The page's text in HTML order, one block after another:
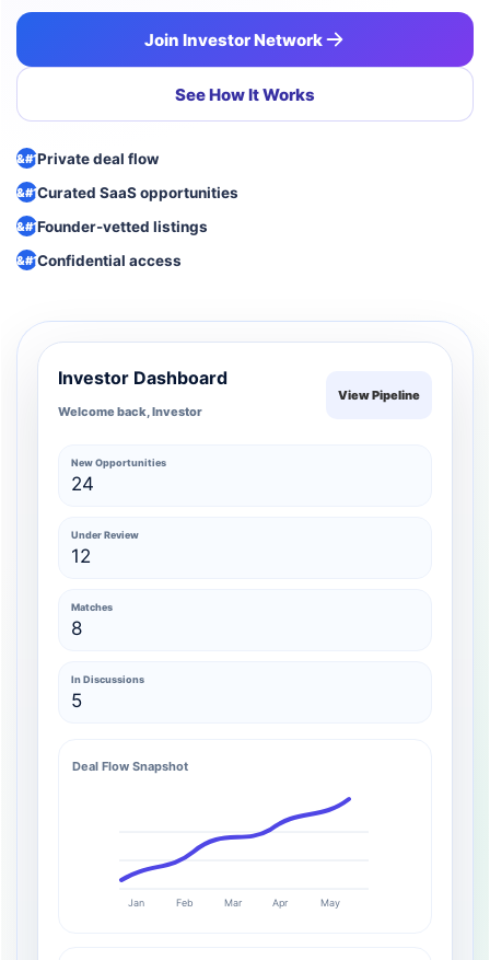
Join Investor Network
See How It Works
Private deal flow
Curated SaaS opportunities
Founder-vetted listings
Confidential access
Investor Dashboard
Welcome back, Investor
View Pipeline
New Opportunities
24
Under Review
12
Matches
8
In Discussions
5
Deal Flow Snapshot
Jan Feb Mar Apr May